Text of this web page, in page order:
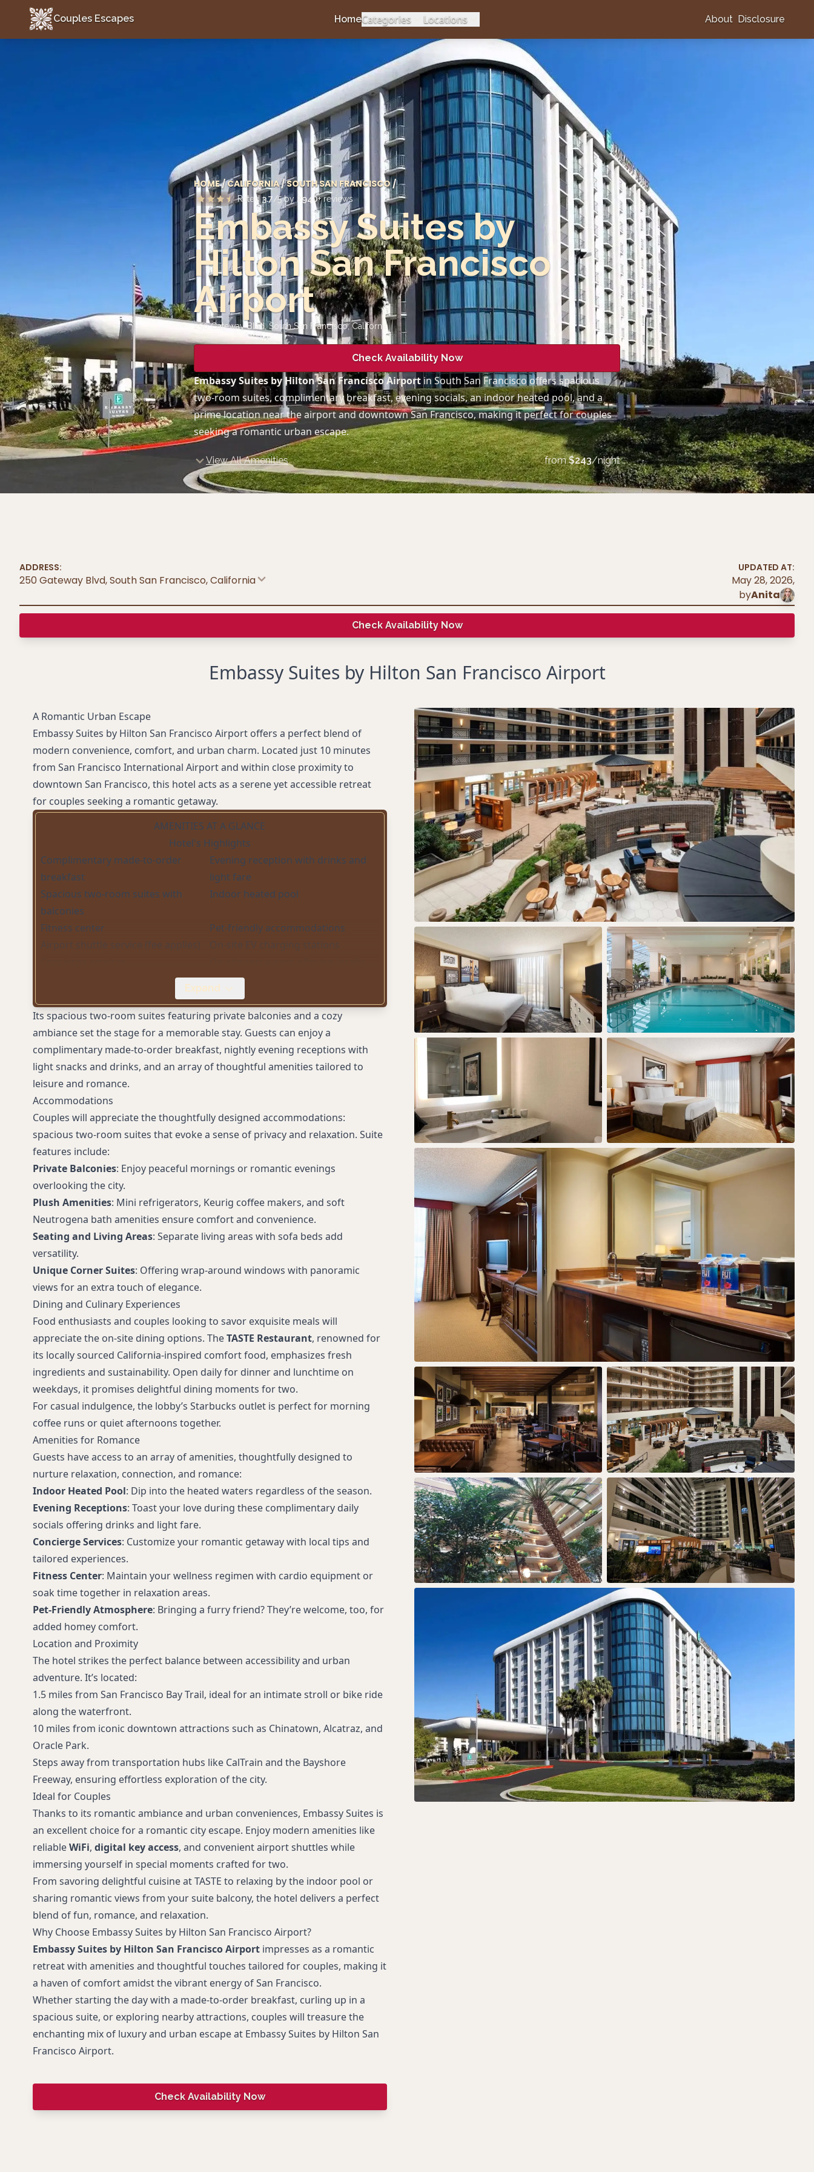
Couples Escapes
Couples Escapes HomeCategories Locations About Disclosure
HOME/CALIFORNIA/SOUTH SAN FRANCISCO/
Rated3.7/5 by 2940+ reviews
Embassy Suites by
Hilton San Francisco
Airport
250 Gateway Blvd, South San Francisco,California
Check Availability Now
Embassy Suites by Hilton San Francisco Airport in South San Francisco offers spacious
two-room suites, complimentary breakfast, evening socials, an indoor heated pool, and a
prime location near the airport and downtown San Francisco, making it perfect for couples
seeking a romantic urban escape.
View All Amenities from$243/night
ADDRESS:
250 Gateway Blvd, South San Francisco,California
UPDATED AT:
May 28, 2026,
byAnita
Check Availability Now
Embassy Suites by Hilton San Francisco Airport
A Romantic Urban Escape
Embassy Suites by Hilton San Francisco Airport offers a perfect blend of
modern convenience, comfort, and urban charm. Located just 10 minutes
from San Francisco International Airport and within close proximity to
downtown San Francisco, this hotel acts as a serene yet accessible retreat
for couples seeking a romantic getaway.
AMENITIES AT A GLANCE
Hotel's Highlights
Complimentary made-to-order
breakfast
Evening reception with drinks and
light fare
Spacious two-room suites with
balconies
Indoor heated pool
Fitness center
Pet-friendly accommodations
Airport shuttle service (fee applies)
On-site EV charging stations
sourced cuisine
WiFi in rooms and lobby (fee applies)
Expand
Its spacious two-room suites featuring private balconies and a cozy
ambiance set the stage for a memorable stay. Guests can enjoy a
complimentary made-to-order breakfast, nightly evening receptions with
light snacks and drinks, and an array of thoughtful amenities tailored to
leisure and romance.
Accommodations
Couples will appreciate the thoughtfully designed accommodations:
spacious two-room suites that evoke a sense of privacy and relaxation. Suite
features include:
Private Balconies: Enjoy peaceful mornings or romantic evenings
overlooking the city.
Plush Amenities: Mini refrigerators, Keurig coffee makers, and soft
Neutrogena bath amenities ensure comfort and convenience.
Seating and Living Areas: Separate living areas with sofa beds add
versatility.
Unique Corner Suites: Offering wrap-around windows with panoramic
views for an extra touch of elegance.
Dining and Culinary Experiences
Food enthusiasts and couples looking to savor exquisite meals will
appreciate the on-site dining options. TheTASTE Restaurant, renowned for
its locally sourced California-inspired comfort food, emphasizes fresh
ingredients and sustainability. Open daily for dinner and lunchtime on
weekdays, it promises delightful dining moments for two.
For casual indulgence, the lobby’s Starbucks outlet is perfect for morning
coffee runs or quiet afternoons together.
Amenities for Romance
Guests have access to an array of amenities, thoughtfully designed to
nurture relaxation, connection, and romance:
Indoor Heated Pool: Dip into the heated waters regardless of the season.
Evening Receptions: Toast your love during these complimentary daily
socials offering drinks and light fare.
Concierge Services: Customize your romantic getaway with local tips and
tailored experiences.
Fitness Center: Maintain your wellness regimen with cardio equipment or
soak time together in relaxation areas.
Pet-Friendly Atmosphere: Bringing a furry friend? They’re welcome, too, for
added homey comfort.
Location and Proximity
The hotel strikes the perfect balance between accessibility and urban
adventure. It’s located:
1.5 miles from San Francisco Bay Trail, ideal for an intimate stroll or bike ride
along the waterfront.
10 miles from iconic downtown attractions such as Chinatown, Alcatraz, and
Oracle Park.
Steps away from transportation hubs like CalTrain and the Bayshore
Freeway, ensuring effortless exploration of the city.
Ideal for Couples
Thanks to its romantic ambiance and urban conveniences, Embassy Suites is
an excellent choice for a romantic city escape. Enjoy modern amenities like
reliableWiFi, digital key access, and convenient airport shuttles while
immersing yourself in special moments crafted for two.
From savoring delightful cuisine at TASTE to relaxing by the indoor pool or
sharing romantic views from your suite balcony, the hotel delivers a perfect
blend of fun, romance, and relaxation.
Why Choose Embassy Suites by Hilton San Francisco Airport?
Embassy Suites by Hilton San Francisco Airportimpresses as a romantic
retreat with amenities and thoughtful touches tailored for couples, making it
a haven of comfort amidst the vibrant energy of San Francisco.
Whether starting the day with a made-to-order breakfast, curling up in a
spacious suite, or exploring nearby attractions, couples will treasure the
enchanting mix of luxury and urban escape at Embassy Suites by Hilton San
Francisco Airport.
Check Availability Now